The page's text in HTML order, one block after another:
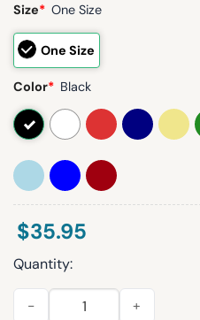
Size* One Size
One Size
Color* Black
$35.95
Quantity:
Wisconsin Badgers Football